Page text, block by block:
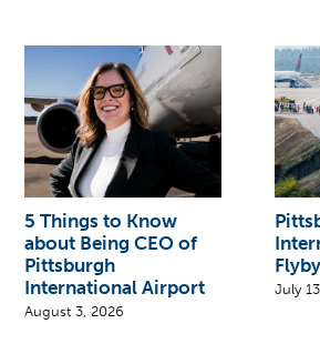
5 Things to Know
about Being CEO of
Pittsburgh
International Airport
August 3, 2026
July